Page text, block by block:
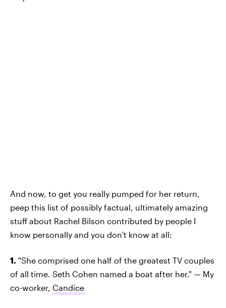
And now, to get you really pumped for her return,
peep this list of possibly factual, ultimately amazing
stuff about Rachel Bilson contributed by people I
know personally and you don't know at all:
1. "She comprised one half of the greatest TV couples
of all time. Seth Cohen named a boat after her." — My
co-worker, Candice